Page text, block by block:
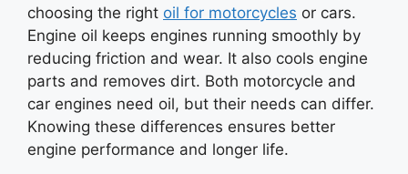
choosing the right oil for motorcycles or cars.
Engine oil keeps engines running smoothly by
reducing friction and wear. It also cools engine
parts and removes dirt. Both motorcycle and
car engines need oil, but their needs can differ.
Knowing these differences ensures better
engine performance and longer life.